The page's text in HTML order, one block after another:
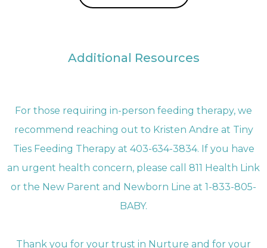
Additional Resources
For those requiring in-person feeding therapy, we
recommend reaching out to Kristen Andre at Tiny
Ties Feeding Therapy at 403-634-3834. If you have
an urgent health concern, please call 811 Health Link
or the New Parent and Newborn Line at 1-833-805-
BABY.
Thank you for your trust in Nurture and for your